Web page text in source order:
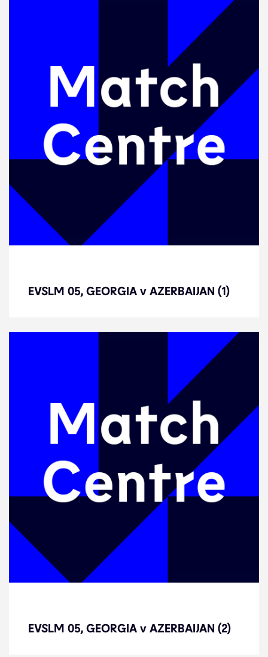
EVSLM 05, GEORGIA v AZERBAIJAN (1)
(1)
EVSLM 05, GEORGIA v AZERBAIJAN (2)
(2)